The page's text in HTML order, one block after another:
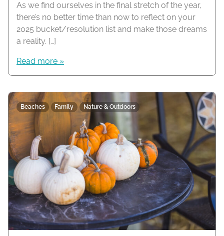
As we find ourselves in the final stretch of the year,
there’s no better time than now to reflect on your
2025 bucket/resolution list and make those dreams
a reality. […]
Read more »
Beaches Family Nature & Outdoors